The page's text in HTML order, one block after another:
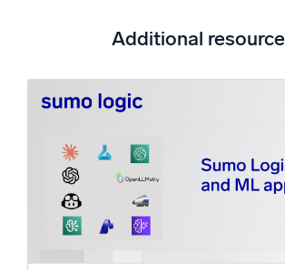
Additional